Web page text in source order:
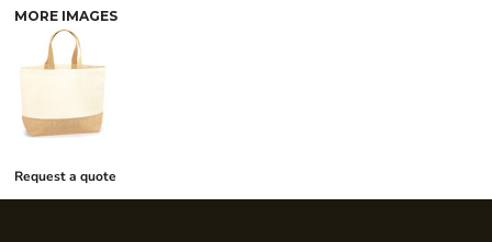
MORE IMAGES
Request a quote